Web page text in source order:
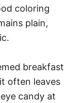
coloring
plain,
breakfast
often leaves
candy at